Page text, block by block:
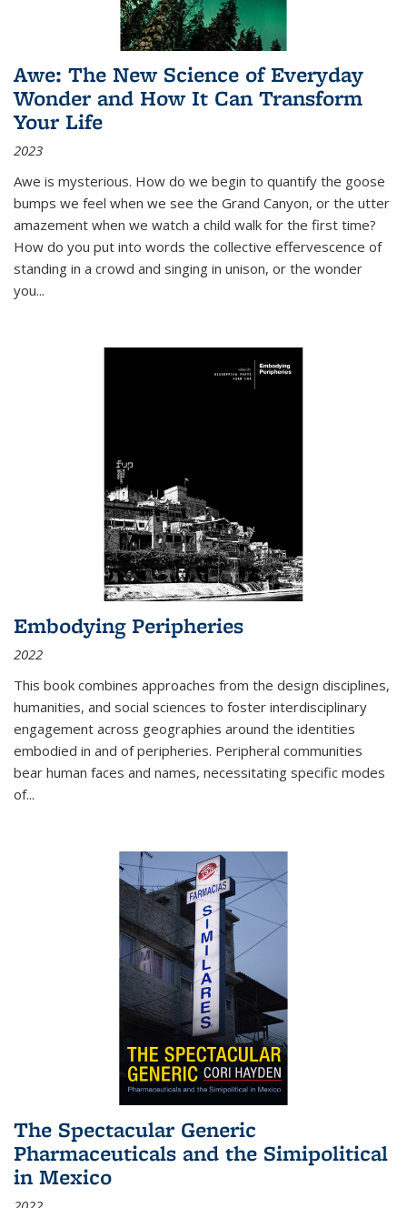
Awe: The New Science of Everyday
Wonder and How It Can Transform
Your Life
2023
Awe is mysterious. How do we begin to quantify the goose
bumps we feel when we see the Grand Canyon, or the utter
amazement when we watch a child walk for the first time?
How do you put into words the collective effervescence of
standing in a crowd and singing in unison, or the wonder
you...
Embodying Peripheries
2022
This book combines approaches from the design disciplines,
humanities, and social sciences to foster interdisciplinary
engagement across geographies around the identities
embodied in and of peripheries. Peripheral communities
bear human faces and names, necessitating specific modes
of...
The Spectacular Generic
Pharmaceuticals and the Simipolitical
in Mexico